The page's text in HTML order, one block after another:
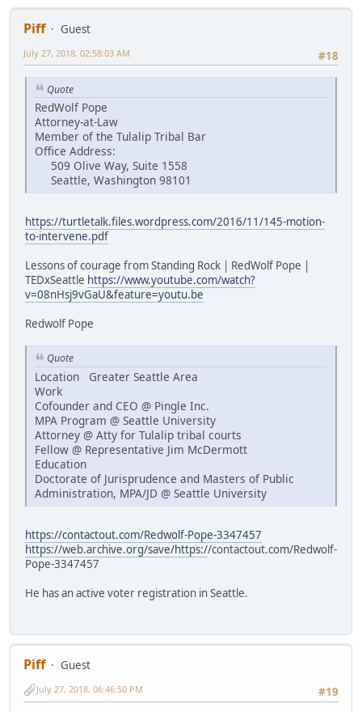
Piff
Guest
#18
July 27, 2018, 02:58:03 AM
Quote
RedWolf Pope
Attorney-at-Law
Member of the Tulalip Tribal Bar
Office Address:
509 Olive Way, Suite 1558
Seattle, Washington 98101
https://turtletalk.files.wordpress.com/2016/11/145-motion-
to-intervene.pdf
Lessons of courage from Standing Rock | RedWolf Pope |
TEDxSeattle https://www.youtube.com/watch?
v=08nHsj9vGaU&feature=youtu.be
Redwolf Pope
Quote
Location Greater Seattle Area
Work
Cofounder and CEO @ Pingle Inc.
MPA Program @ Seattle University
Attorney @ Atty for Tulalip tribal courts
Fellow @ Representative Jim McDermott
Education
Doctorate of Jurisprudence and Masters of Public
Administration, MPA/JD @ Seattle University
https://contactout.com/Redwolf-Pope-3347457
https://web.archive.org/save/https://contactout.com/Redwolf-
Pope-3347457
He has an active voter registration in Seattle.
Piff
Guest
#19
July 27, 2018, 06:46:50 PM